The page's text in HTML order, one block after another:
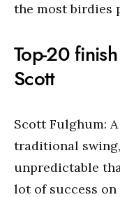
the most birdies
Top-20
Scott
Scott Fulghum:
traditional
unpredictable
lot of success